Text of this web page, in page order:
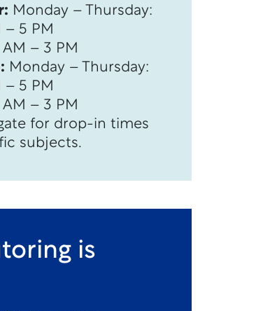
Monday – Thursday:
– 5 PM
AM – 3 PM
Monday – Thursday:
– 5 PM
AM – 3 PM
for drop-in times
subjects.
is